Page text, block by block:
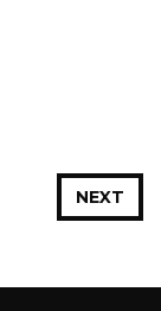
NEXT